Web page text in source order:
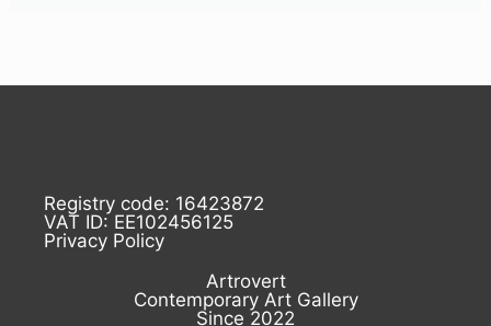
Registry code: 16423872
VAT ID: EE102456125
Privacy Policy
Artrovert
Contemporary Art Gallery
Since 2022